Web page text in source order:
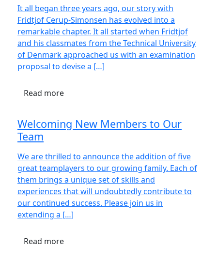
It all began three years ago, our story with
Fridtjof Cerup-Simonsen has evolved into a
remarkable chapter. It all started when Fridtjof
and his classmates from the Technical University
of Denmark approached us with an examination
proposal to devise a […]
Read more
Welcoming New Members to Our
Team
We are thrilled to announce the addition of five
great teamplayers to our growing family. Each of
them brings a unique set of skills and
experiences that will undoubtedly contribute to
our continued success. Please join us in
extending a […]
Read more